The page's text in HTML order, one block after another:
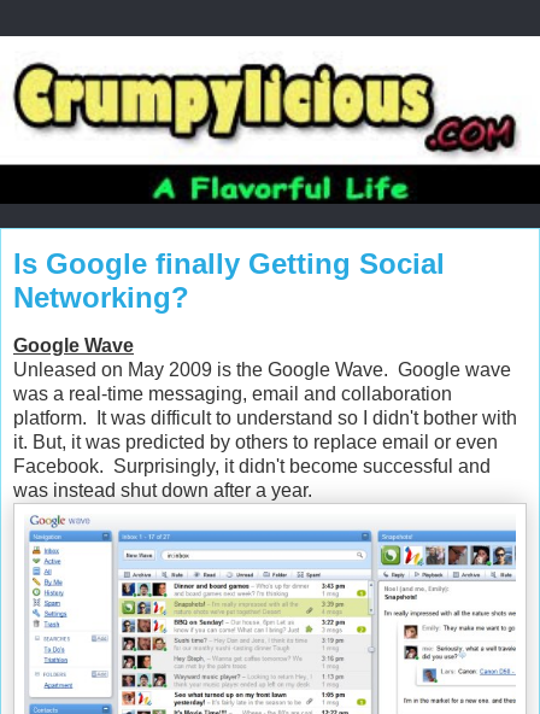
Is Google finally Getting Social
Networking?
Google Wave
Unleased on May 2009 is the Google Wave. Google wave
was a real-time messaging, email and collaboration
platform. It was difficult to understand so I didn't bother with
it. But, it was predicted by others to replace email or even
Facebook. Surprisingly, it didn't become successful and
was instead shut down after a year.